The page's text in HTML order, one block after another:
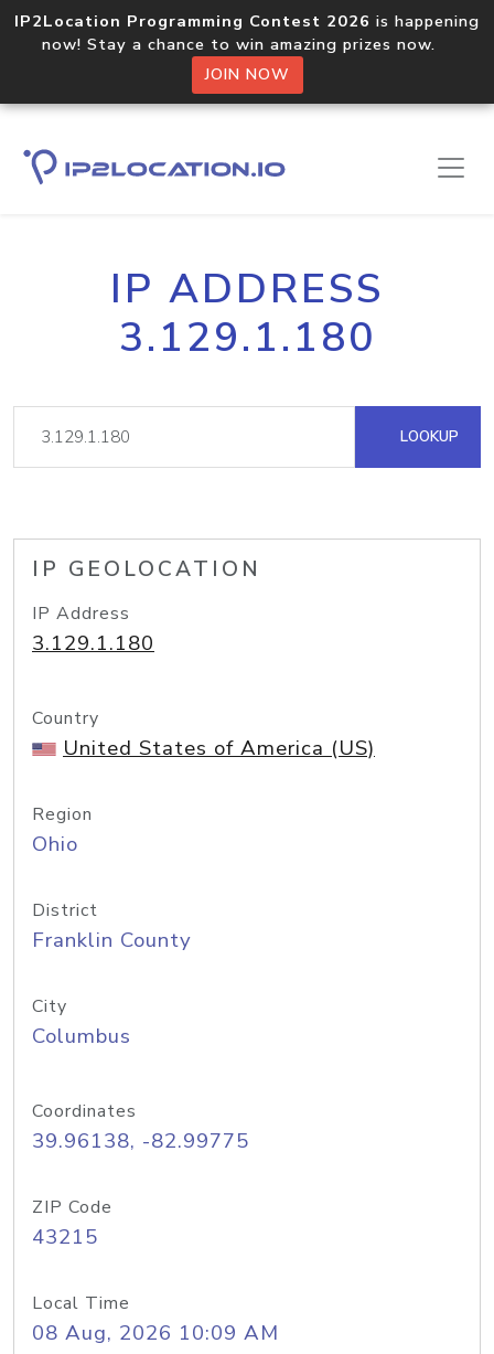
IP2Location Programming Contest 2026 is happening
now! Stay a chance to win amazing prizes now.
JOIN NOW
IP ADDRESS
3.129.1.180
LOOKUP
IP GEOLOCATION
IP Address
3.129.1.180
Country
United States of America (US)
Region
Ohio
District
Franklin County
City
Columbus
Coordinates
39.96138, -82.99775
ZIP Code
43215
Local Time
08 Aug, 2026 10:09 AM